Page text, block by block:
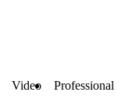
Video
Professional